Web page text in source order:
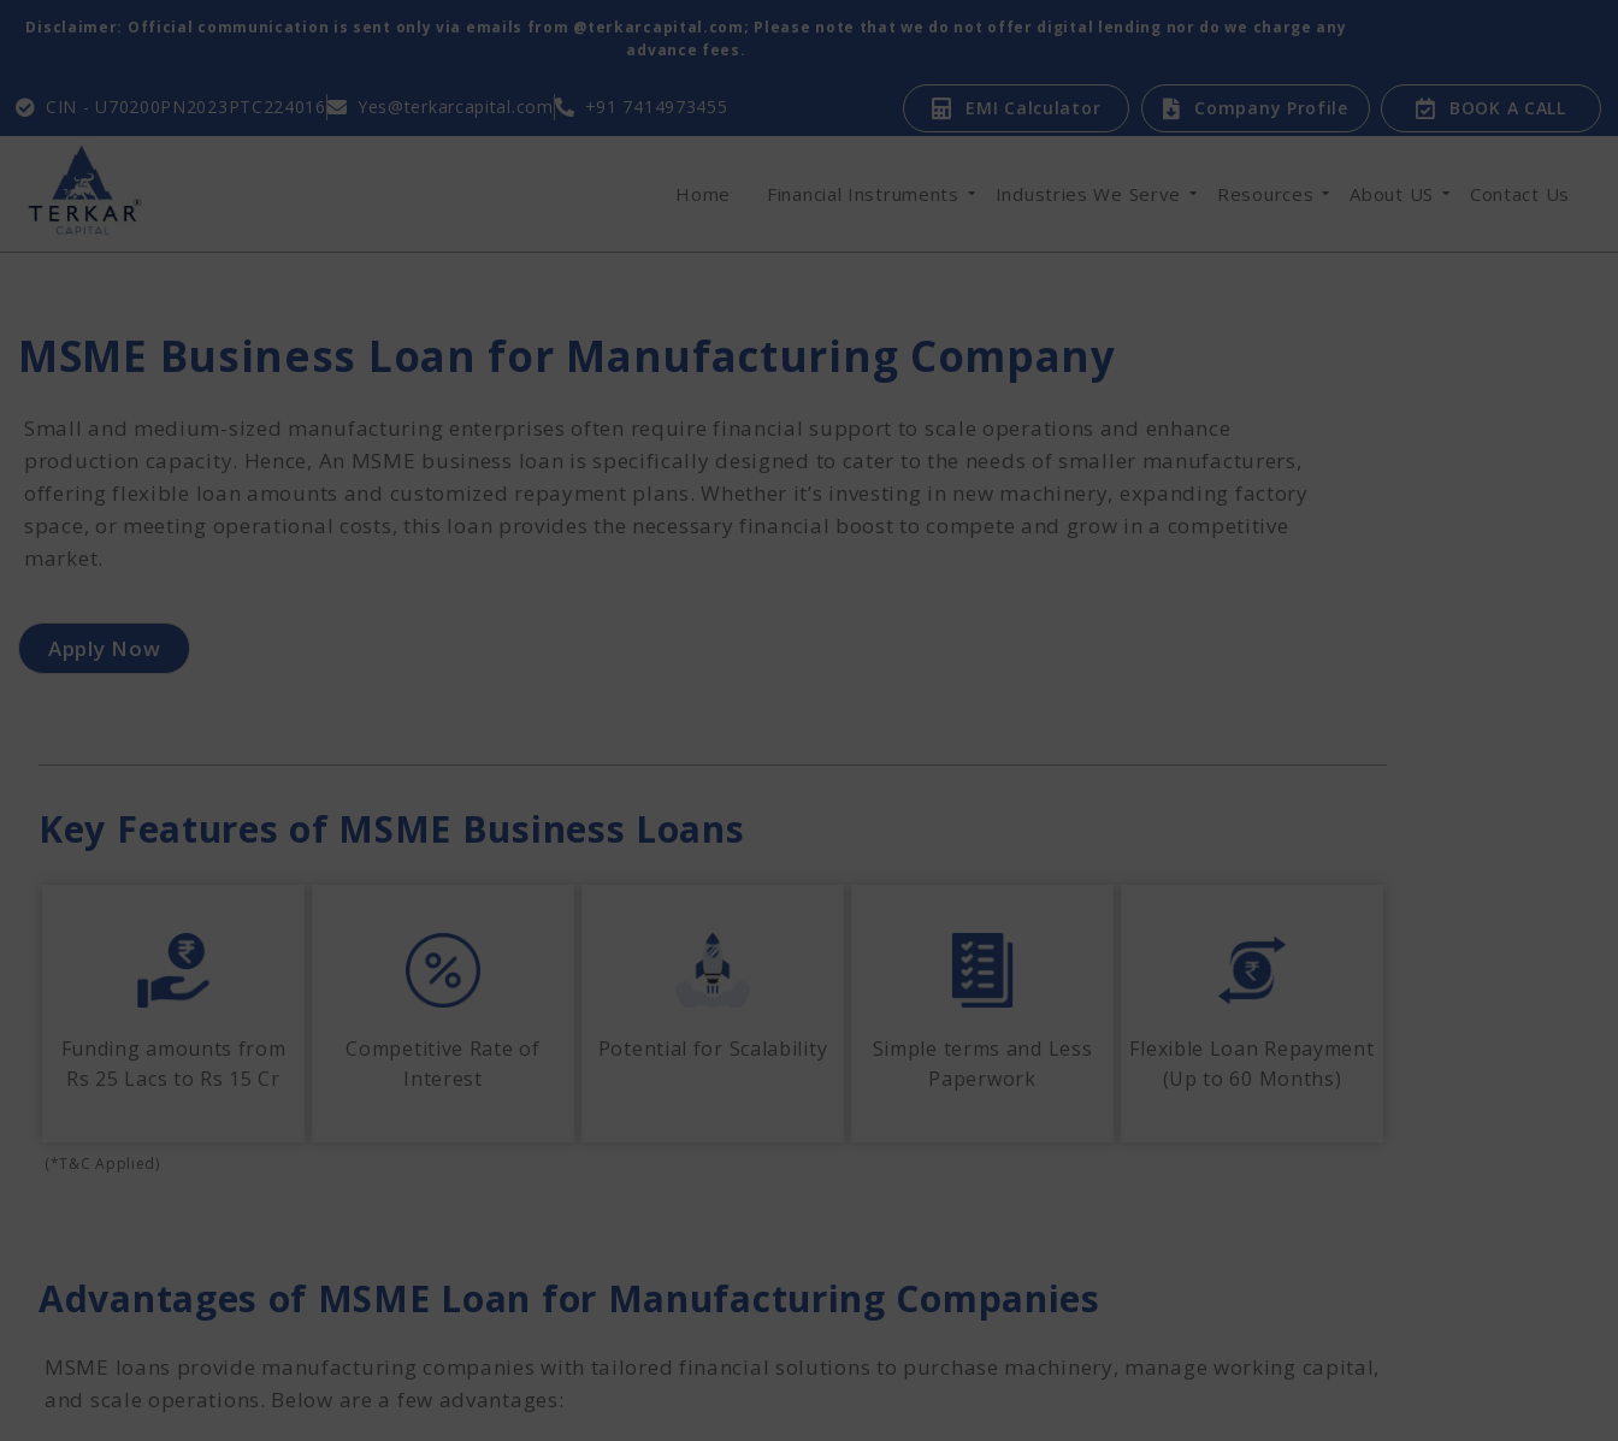
Disclaimer: Official communication is sent only via emails from @terkarcapital.com; Please note that we do not offer digital lending nor do we charge any
advance fees.
CIN - U70200PN2023PTC224016 Yes@terkarcapital.com +91 7414973455 EMI Calculator Company Profile BOOK A CALL
Home Financial Instruments Industries We Serve Resources About US Contact Us
MSME Business Loan for Manufacturing Company
Small and medium-sized manufacturing enterprises often require financial support to scale operations and enhance
production capacity. Hence, An MSME business loan is specifically designed to cater to the needs of smaller manufacturers,
offering flexible loan amounts and customized repayment plans. Whether it’s investing in new machinery, expanding factory
space, or meeting operational costs, this loan provides the necessary financial boost to compete and grow in a competitive
market.
Apply Now
Key Features of MSME Business Loans
Funding amounts from
Rs 25 Lacs to Rs 15 Cr
Competitive Rate of
Interest
Potential for Scalability
Simple terms and Less
Paperwork
Flexible Loan Repayment
(Up to 60 Months)
(*T&C Applied)
Advantages of MSME Loan for Manufacturing Companies
MSME loans provide manufacturing companies with tailored financial solutions to purchase machinery, manage working capital,
and scale operations. Below are a few advantages: